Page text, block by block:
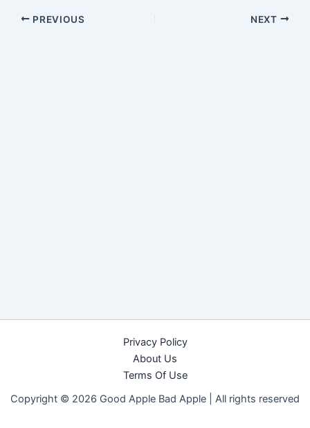
PREVIOUS NEXT
Privacy Policy
About Us
Terms Of Use
Copyright © 2026 Good Apple Bad Apple | All rights reserved